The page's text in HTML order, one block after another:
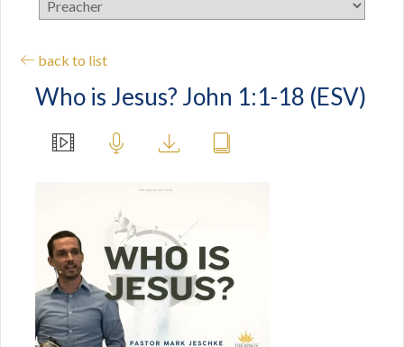
back to list
Who is Jesus? John 1:1-18 (ESV)